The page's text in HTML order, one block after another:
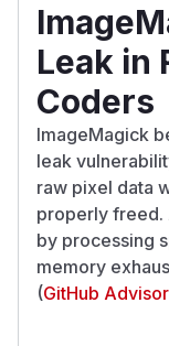
Leak in
Coders
ImageMagick
leak
raw pixel data
properly freed.
by processing
memory
(GitHub